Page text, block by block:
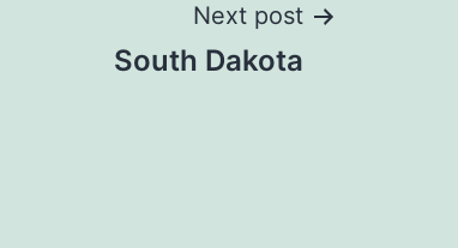
Next post
South Dakota